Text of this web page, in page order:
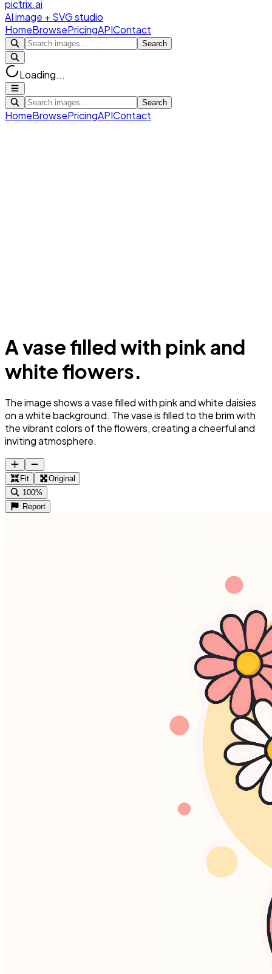
pictrix.ai
AI image + SVG studio
HomeBrowsePricingAPIContact
Search
Loading...
Search
HomeBrowsePricingAPIContact
A vase filled with pink and
white flowers.
The image shows a vase filled with pink and white daisies
on a white background. The vase is filled to the brim with
the vibrant colors of the flowers, creating a cheerful and
inviting atmosphere.
Fit
Original
100%
Report